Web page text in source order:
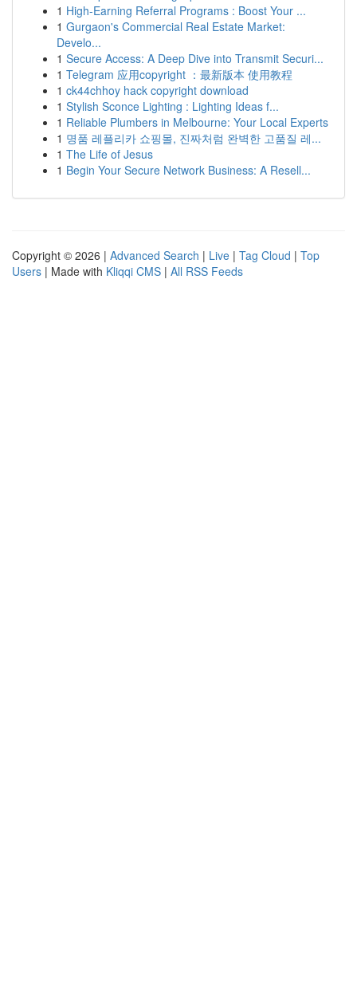
1 High-Earning Referral Programs : Boost Your ...
1 Gurgaon's Commercial Real Estate Market:
Develo...
1 Secure Access: A Deep Dive into Transmit Securi...
1 Telegram 应用copyright ：最新版本 使用教程
1 ck44chhoy hack copyright download
1 Stylish Sconce Lighting : Lighting Ideas f...
1 Reliable Plumbers in Melbourne: Your Local Experts
1 명품 레플리카 쇼핑몰, 진짜처럼 완벽한 고품질 레...
1 The Life of Jesus
1 Begin Your Secure Network Business: A Resell...
Copyright © 2026 | Advanced Search | Live | Tag Cloud | Top
Users | Made with Kliqqi CMS | All RSS Feeds